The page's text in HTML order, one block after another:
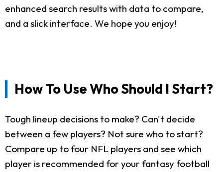
enhanced search results with data to compare,
and a slick interface. We hope you enjoy!
How To Use Who Should I Start?
Tough lineup decisions to make? Can't decide
between a few players? Not sure who to start?
Compare up to four NFL players and see which
player is recommended for your fantasy football